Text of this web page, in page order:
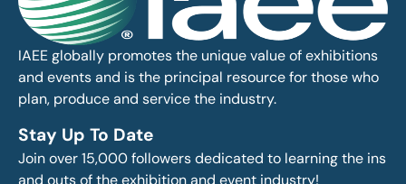
IAEE globally promotes the unique value of exhibitions
and events and is the principal resource for those who
plan, produce and service the industry.
Stay Up To Date
Join over 15,000 followers dedicated to learning the ins
and outs of the exhibition and event industry!